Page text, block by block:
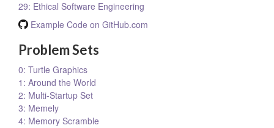
29: Ethical Software Engineering
Example Code on GitHub.com
Problem Sets
0: Turtle Graphics
1: Around the World
2: Multi-Startup Set
3: Memely
4: Memory Scramble